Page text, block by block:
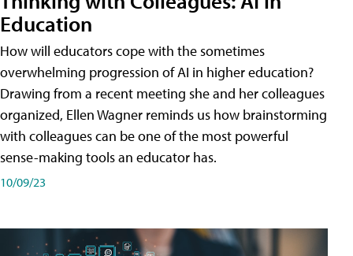
Education
How will educators cope with the sometimes
overwhelming progression of AI in higher education?
Drawing from a recent meeting she and her colleagues
organized, Ellen Wagner reminds us how brainstorming
with colleagues can be one of the most powerful
sense-making tools an educator has.
10/09/23